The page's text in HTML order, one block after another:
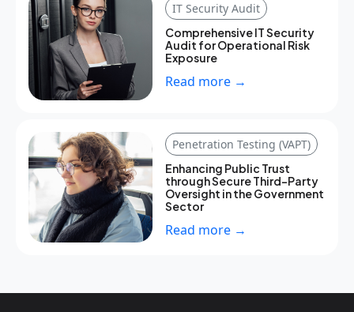
IT Security Audit
Comprehensive IT Security
Audit for Operational Risk
Exposure
Read more →
Penetration Testing (VAPT)
Enhancing Public Trust
through Secure Third-Party
Oversight in the Government
Sector
Read more →